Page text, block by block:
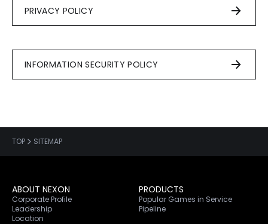
PRIVACY POLICY
INFORMATION SECURITY POLICY
TOP SITEMAP
ABOUT NEXON
Corporate Profile
Leadership
Location
PRODUCTS
Popular Games in Service
Pipeline